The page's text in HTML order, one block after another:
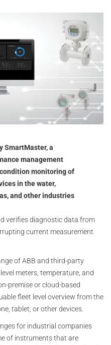
SmartMaster, a
management
monitoring of
in the water,
and other industries
verifies diagnostic data from
current measurement
of ABB and third-party
, level meters, temperature, and
premise or cloud-based
fleet level overview from the
tablet, or other devices.
for industrial companies
of instruments that are